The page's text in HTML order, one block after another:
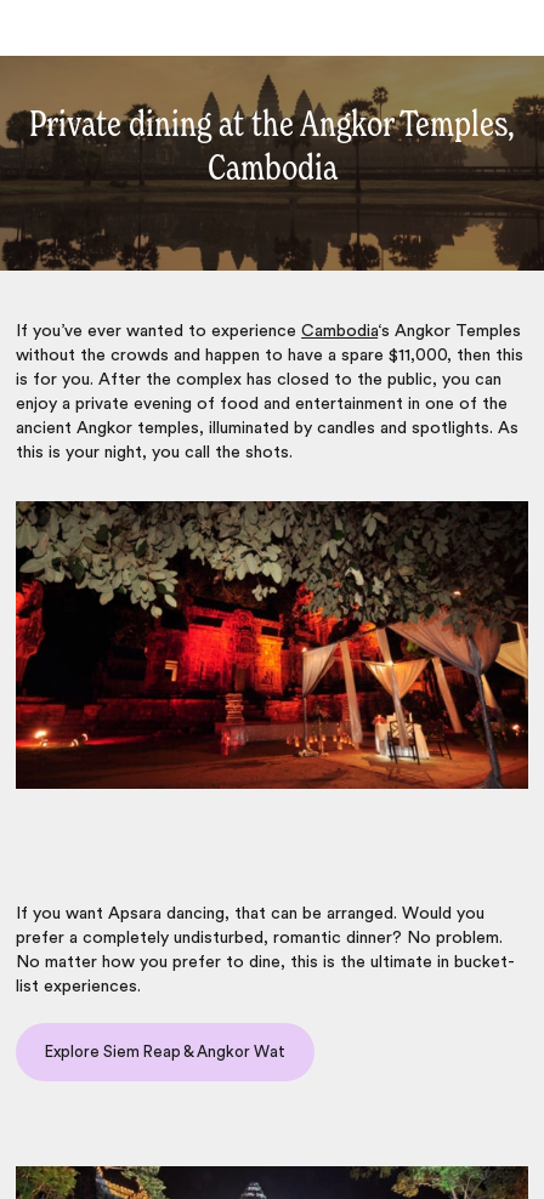
Private dining at the Angkor Temples,
Cambodia
If you’ve ever wanted to experienceCambodia‘s Angkor Temples
without the crowds and happen to have a spare $11,000, then this
is for you. After the complex has closed to the public, you can
enjoy a private evening of food and entertainment in one of the
ancient Angkor temples, illuminated by candles and spotlights. As
this is your night, you call the shots.
If you want Apsara dancing, that can be arranged. Would you
prefer a completely undisturbed, romantic dinner? No problem.
No matter how you prefer to dine, this is the ultimate in bucket-
list experiences.
Explore Siem Reap & Angkor Wat